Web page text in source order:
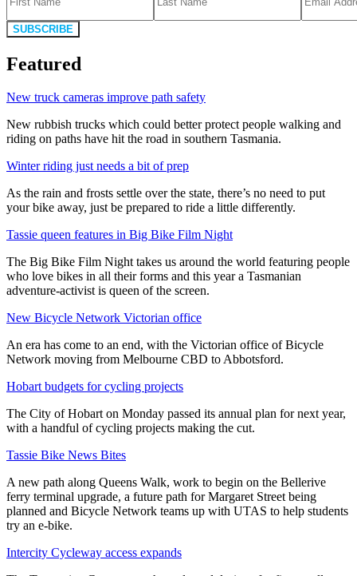
SUBSCRIBE
Featured
New truck cameras improve path safety
New rubbish trucks which could better protect people walking and
riding on paths have hit the road in southern Tasmania.
Winter riding just needs a bit of prep
As the rain and frosts settle over the state, there’s no need to put
your bike away, just be prepared to ride a little differently.
Tassie queen features in Big Bike Film Night
The Big Bike Film Night takes us around the world featuring people
who love bikes in all their forms and this year a Tasmanian
adventure-activist is queen of the screen.
New Bicycle Network Victorian office
An era has come to an end, with the Victorian office of Bicycle
Network moving from Melbourne CBD to Abbotsford.
Hobart budgets for cycling projects
The City of Hobart on Monday passed its annual plan for next year,
with a handful of cycling projects making the cut.
Tassie Bike News Bites
A new path along Queens Walk, work to begin on the Bellerive
ferry terminal upgrade, a future path for Margaret Street being
planned and Bicycle Network teams up with UTAS to help students
try an e-bike.
Intercity Cycleway access expands